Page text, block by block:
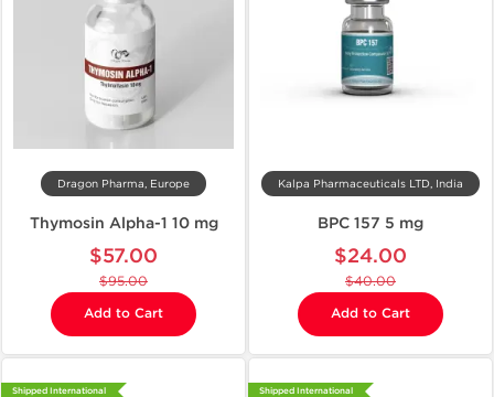
Dragon Pharma, Europe
Thymosin Alpha-1 10 mg
$57.00
$95.00
Add to Cart
Kalpa Pharmaceuticals LTD, India
BPC 157 5 mg
$24.00
$40.00
Add to Cart
Shipped International Shipped International